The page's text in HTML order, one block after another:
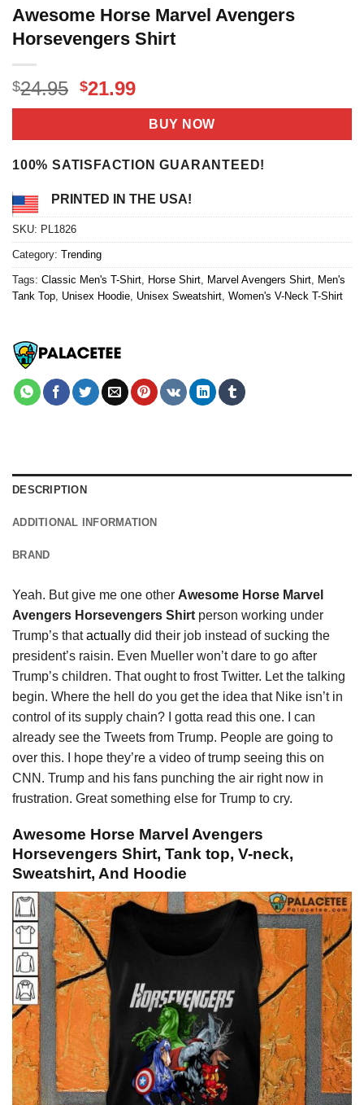
Awesome Horse Marvel Avengers
Horsevengers Shirt
$24.95 Original
price
$24.95.
$21.99Current
price
is:
$21.99.
BUY NOW
100% SATISFACTION GUARANTEED!
PRINTED IN THE USA!
SKU: PL1826
Category: Trending
Tags: Classic Men's T-Shirt Horse Shirt Marvel Avengers Shirt Men's
Tank Top Unisex Hoodie Unisex Sweatshirt Women's V-Neck T-Shirt
DESCRIPTION
ADDITIONAL INFORMATION
BRAND
Yeah. But give me one other Awesome Horse Marvel
Avengers Horsevengers Shirt person working under
Trump’s thatactually did their job instead of sucking the
president’s raisin. Even Mueller won’t dare to go after
Trump’s children. That ought to frost Twitter. Let the talking
begin. Where the hell do you get the idea that Nike isn’t in
control of its supply chain? I gotta read this one. I can
already see the Tweets from Trump. People are going to
over this. I hope they’re a video of trump seeing this on
CNN. Trump and his fans punching the air right now in
frustration. Great something else for Trump to cry.
Awesome Horse Marvel Avengers
Horsevengers Shirt, Tank top, V-neck,
Sweatshirt, And Hoodie